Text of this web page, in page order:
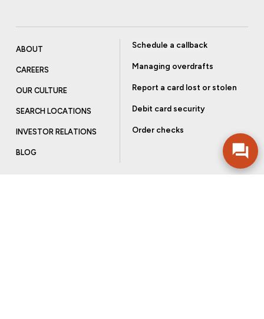
ABOUT
CAREERS
OUR CULTURE
SEARCH LOCATIONS
INVESTOR RELATIONS
BLOG
Schedule a callback
Managing overdrafts
Report a card lost or stolen
Debit card security
Order checks